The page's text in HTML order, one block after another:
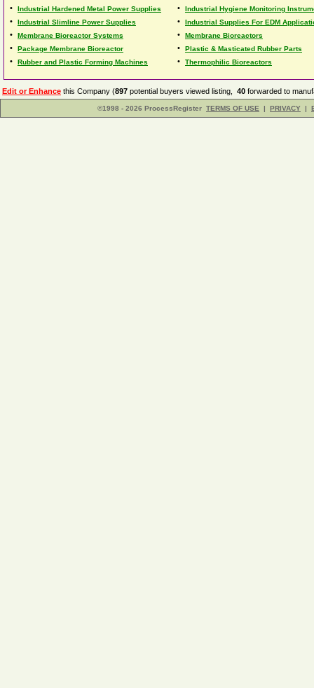
• Industrial Hardened Metal Power Supplies • Industrial Hygiene Monitoring
• Industrial Slimline Power Supplies • Industrial Supplies For EDM
• Membrane Bioreactor Systems • Membrane Bioreactors
• Package Membrane Bioreactor • Plastic & Masticated Rubber Parts
• Rubber and Plastic Forming Machines • Thermophilic Bioreactors
Edit or Enhance this Company (897 potential buyers viewed listing, 40 forwarded to
©1998 - 2026 ProcessRegister TERMS OF USE | PRIVACY |